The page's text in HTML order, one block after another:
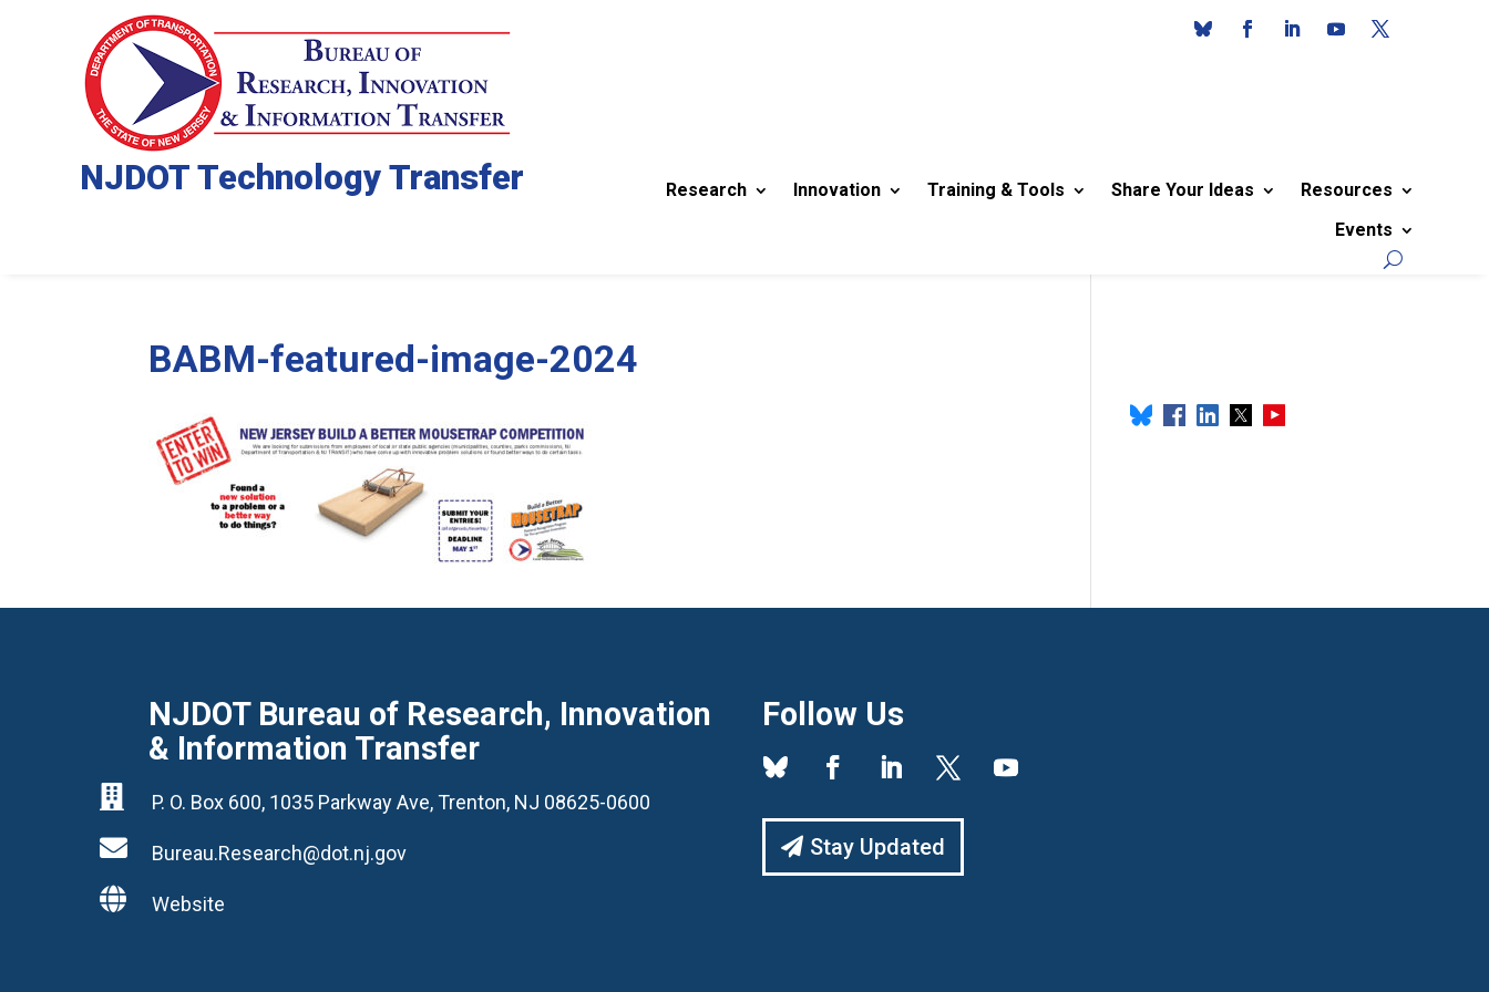
NJDOT Technology Transfer Research Innovation Training & Tools Share Your Ideas
Resources
Events
BABM-featured-image-2024
NJDOT Bureau of Research, Innovation
& Information Transfer
 P. O. Box 600, 1035 Parkway Ave, Trenton, NJ 08625-0600
 Bureau.Research@dot.nj.gov
 Website
Follow Us
Stay Updated